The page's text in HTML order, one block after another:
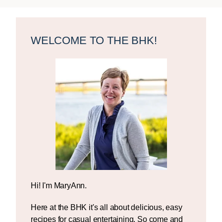
Sidebar
WELCOME TO THE BHK!
Hi! I'm MaryAnn.
Here at the BHK it's all about delicious, easy
recipes for casual entertaining. So come and